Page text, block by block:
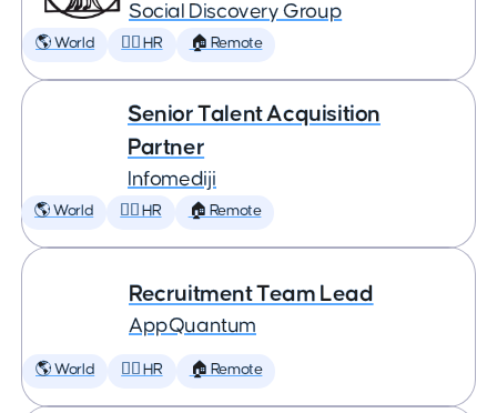
Social Discovery Group
🌎 World 🕵️‍♀️ HR 🏠 Remote
Senior Talent Acquisition
Partner
Infomediji
🌎 World 🕵️‍♀️ HR 🏠 Remote
Recruitment Team Lead
AppQuantum
🌎 World 🕵️‍♀️ HR 🏠 Remote